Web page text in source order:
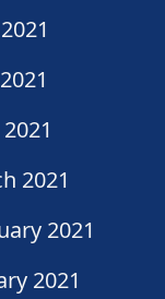
2021
2021
2021